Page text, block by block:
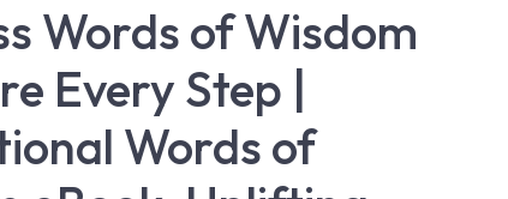
Words of Wisdom
Every Step |
Words of